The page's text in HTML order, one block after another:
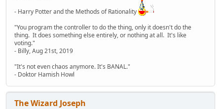
- Harry Potter and the Methods of Rationality
"You program the controller to do the thing, only it doesn't do the
thing. It does something else entirely, or nothing at all. It's like
voting."
- Billy, Aug 21st, 2019
"It's not even chaos anymore. It's BANAL."
- Doktor Hamish Howl
The Wizard Joseph